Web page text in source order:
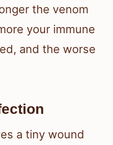
the venom
your immune
and the worse
a tiny wound